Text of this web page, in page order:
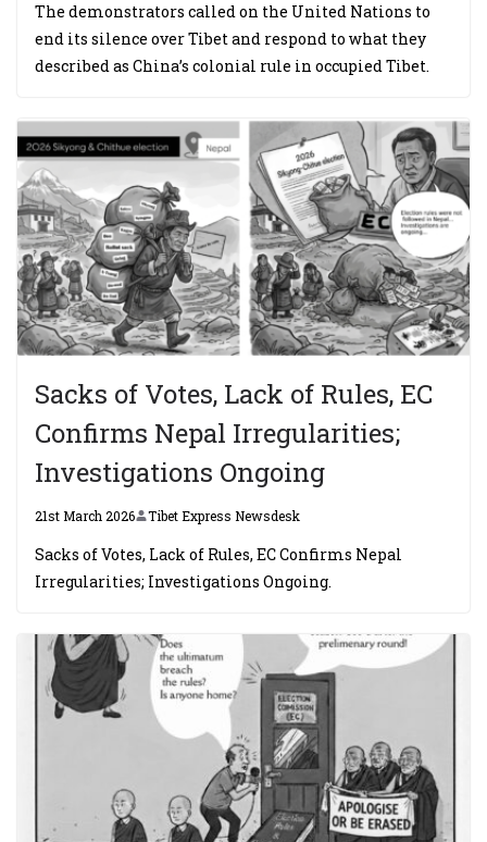
The demonstrators called on the United Nations to
end its silence over Tibet and respond to what they
described as China’s colonial rule in occupied Tibet.
Sacks of Votes, Lack of Rules, EC
Confirms Nepal Irregularities;
Investigations Ongoing
21st March 2026 Tibet Express Newsdesk
Sacks of Votes, Lack of Rules, EC Confirms Nepal
Irregularities; Investigations Ongoing.